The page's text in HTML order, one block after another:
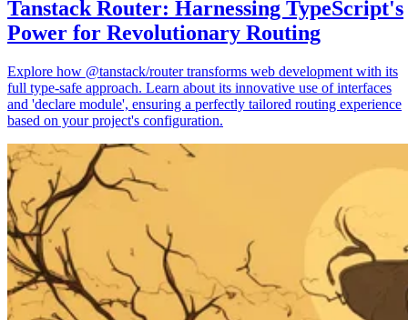
Tanstack Router: Harnessing TypeScript's
Power for Revolutionary Routing
Explore how @tanstack/router transforms web development with its
full type-safe approach. Learn about its innovative use of interfaces
and 'declare module', ensuring a perfectly tailored routing experience
based on your project's configuration.